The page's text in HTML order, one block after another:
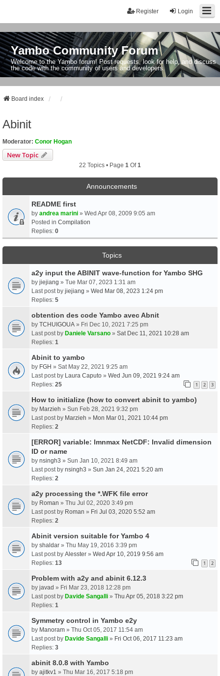
Login
Register
Yambo Community Forum
Welcome to the Yambo forum! Post requests, look for help, and discuss
the code with the community of users and developers.
Board index
Abinit
Moderator: Conor Hogan
New Topic
22 Topics • Page 1 Of1
Announcements
README first
by andrea marini » Wed Apr 08, 2009 9:05 am
Posted in Compilation
Replies: 0
Topics
a2y input the ABINIT wave-function for Yambo SHG
by jiejiang » Tue Mar 07, 2023 1:31 am
Last post by jiejiang » Wed Mar 08, 2023 1:24 pm
Replies: 5
obtention des code Yambo avec Abnit
by TCHUIGOUA » Fri Dec 10, 2021 7:25 pm
Last post by Daniele Varsano » Sat Dec 11, 2021 10:28 am
Replies: 1
Abinit to yambo
by FGH » Sat May 22, 2021 9:25 am
Last post by Laura Caputo » Wed Jun 09, 2021 9:24 am
Replies: 25 1 2 3
How to initialize (how to convert abinit to yambo)
by Marzieh » Sun Feb 28, 2021 9:32 pm
Last post by Marzieh » Mon Mar 01, 2021 10:44 pm
Replies: 2
[ERROR] variable: lmnmax NetCDF: Invalid dimension
ID or name
by nsingh3 » Sun Jan 10, 2021 8:49 am
Last post by nsingh3 » Sun Jan 24, 2021 5:20 am
Replies: 2
a2y processing the *.WFK file error
by Roman » Thu Jul 02, 2020 3:49 pm
Last post by Roman » Fri Jul 03, 2020 5:52 am
Replies: 2
Abinit version suitable for Yambo 4
by shaldar » Thu May 19, 2016 3:39 pm
Last post by Alesster » Wed Apr 10, 2019 9:56 am
Replies: 13 1 2
Problem with a2y and abinit 6.12.3
by javad » Fri Mar 23, 2018 12:28 pm
Last post by Davide Sangalli » Thu Apr 05, 2018 3:22 pm
Replies: 1
Symmetry control in Yambo e2y
by Manoram » Thu Oct 05, 2017 11:54 am
Last post by Davide Sangalli » Fri Oct 06, 2017 11:23 am
Replies: 3
abinit 8.0.8 with Yambo
by ajitkv1 » Thu Mar 16, 2017 5:18 pm